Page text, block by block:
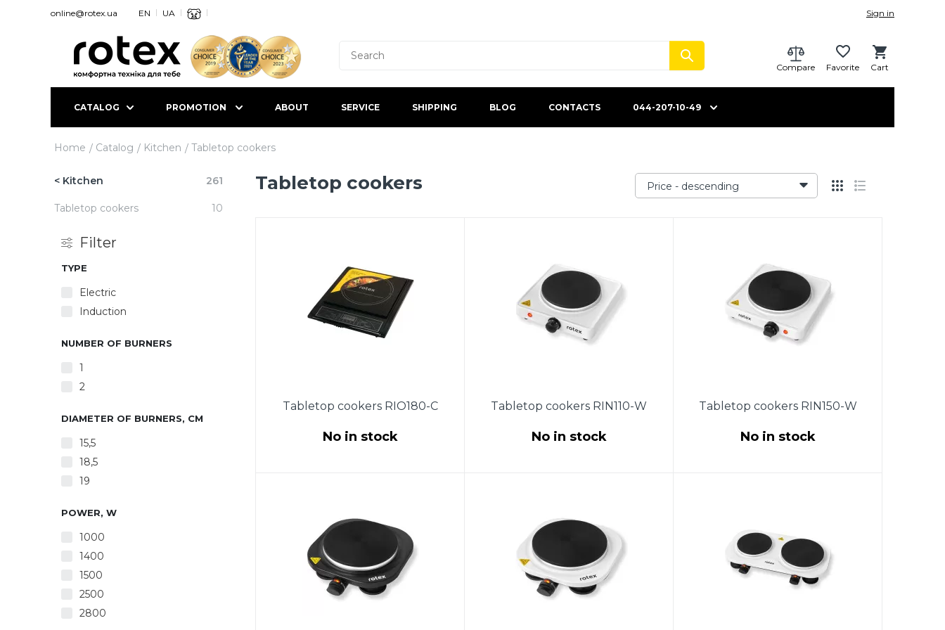
online@rotex.ua UA
EN Sign in
Cart
Favorite
Compare
CATALOG PROMOTION ABOUT SERVICE SHIPPING BLOG CONTACTS 044-207-10-49
Home Catalog Kitchen Tabletop cookers
< Kitchen 261
Tabletop cookers 10
Filter
TYPE
Electric
Induction
NUMBER OF BURNERS
1
2
DIAMETER OF BURNERS, CM
15,5
18,5
19
POWER, W
1000
1400
1500
2500
2800
Tabletop cookers Price - descending
Tabletop cookers RIO180-C
No in stock
Automatic temperature range:
60-240 ° C.Dimensions:
Tabletop cookers RIN110-W
No in stock
Protection against overheating.
Indicator light. Non-slip rubber
feet. Product size (245X220X70
mm). Length of copper power
cord 0.85 m. Color: white.
Tabletop cookers RIN150-W
No in stock
Indicator light. Non-slip rubber
feet. Product size (280X280X73
mm). Length of copper power
cord 0.85 m. Color: white.